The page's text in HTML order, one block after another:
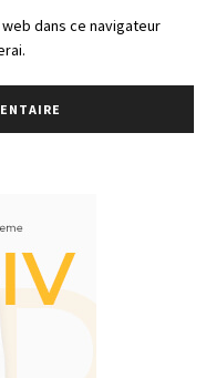
dans ce navigateur